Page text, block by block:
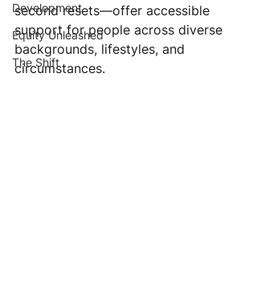
Development
Equity Unleashed
The Shift
second resets—offer accessible
support for people across diverse
backgrounds, lifestyles, and
circumstances.